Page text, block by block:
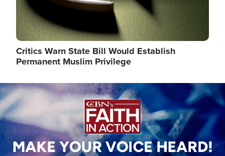
Critics Warn State Bill Would Establish
Permanent Muslim Privilege
Image